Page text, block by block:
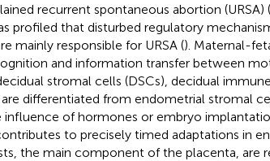
recurrent spontaneous abortion (URSA) (
profiled that disturbed regulatory
mainly responsible for URSA (). Maternal-
and information transfer between
stromal cells (DSCs), decidual
are differentiated from endometrial stromal
influence of hormones or embryo
to precisely timed adaptations in
the main component of the placenta, are